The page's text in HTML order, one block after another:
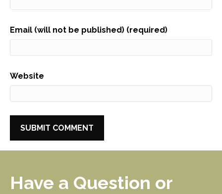
Email (will not be published) (required)
Website
Have a Question or